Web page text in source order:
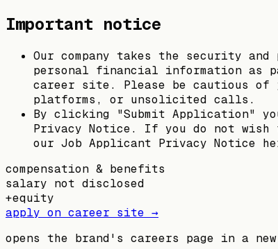
Important notice
Our company takes the security
personal financial information as
career site. Please be cautious of
platforms, or unsolicited calls.
By clicking "Submit Application"
Privacy Notice. If you do not wish
our Job Applicant Privacy Notice
compensation & benefits
salary not disclosed
+equity
apply on career site →
opens the brand's careers page in a